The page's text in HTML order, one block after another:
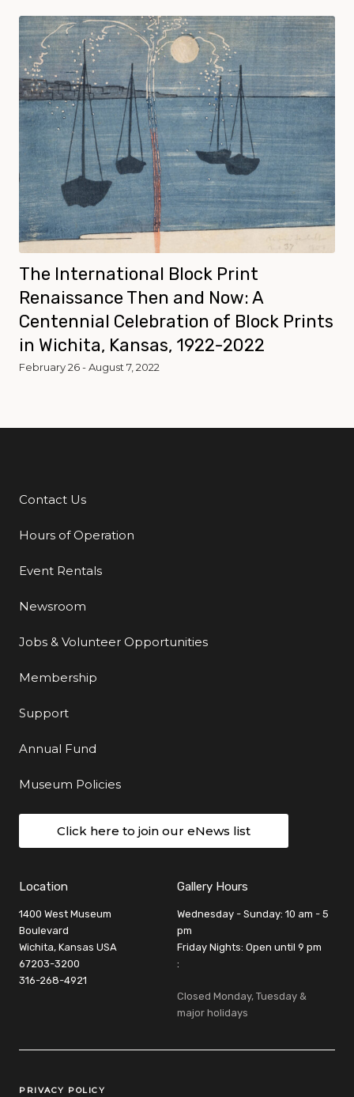
The International Block Print
Renaissance Then and Now: A
Centennial Celebration of Block Prints
in Wichita, Kansas, 1922-2022
February 26 - August 7, 2022
Additional Links
Contact Us
Hours of Operation
Event Rentals
Newsroom
Jobs & Volunteer Opportunities
Membership
Support
Annual Fund
Museum Policies
Click here to join our eNews list
Location
1400 West Museum
Boulevard
Wichita, Kansas USA
67203-3200
316-268-4921
Gallery Hours
Wednesday - Sunday: 10 am - 5
pm
Friday Nights: Open until 9 pm
:
Closed Monday, Tuesday &
major holidays
Legal Links
PRIVACY POLICY